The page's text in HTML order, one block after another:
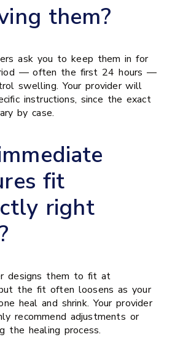
them?
ask you to keep them in for
— often the first 24 hours —
swelling. Your provider will
instructions, since the exact
by case.
fit
right
designs them to fit at
the fit often loosens as your
heal and shrink. Your provider
recommend adjustments or
the healing process.